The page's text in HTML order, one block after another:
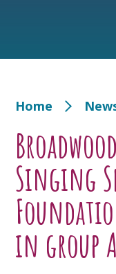
Home
Singing
in group